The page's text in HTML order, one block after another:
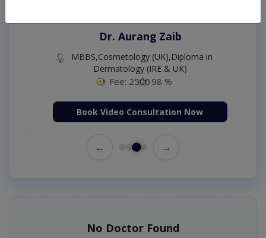
Dr. Aurang Zaib
MBBS,Cosmetology (UK),Diploma in
Dermatology (IRE & UK)
Fee: 2500 98 %
Book Video Consultation Now
← →
No Doctor Found